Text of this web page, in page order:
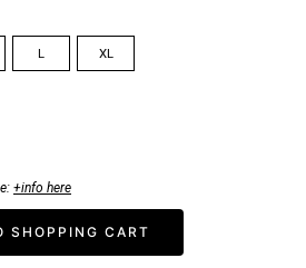
L XL
+info here
SHOPPING CART